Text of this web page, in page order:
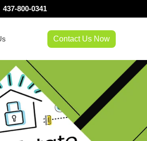
437-800-0341
Contact Us Now